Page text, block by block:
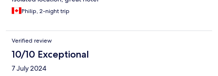
Philip, 2-night trip
Verified review
10/10 Exceptional
7 July 2024